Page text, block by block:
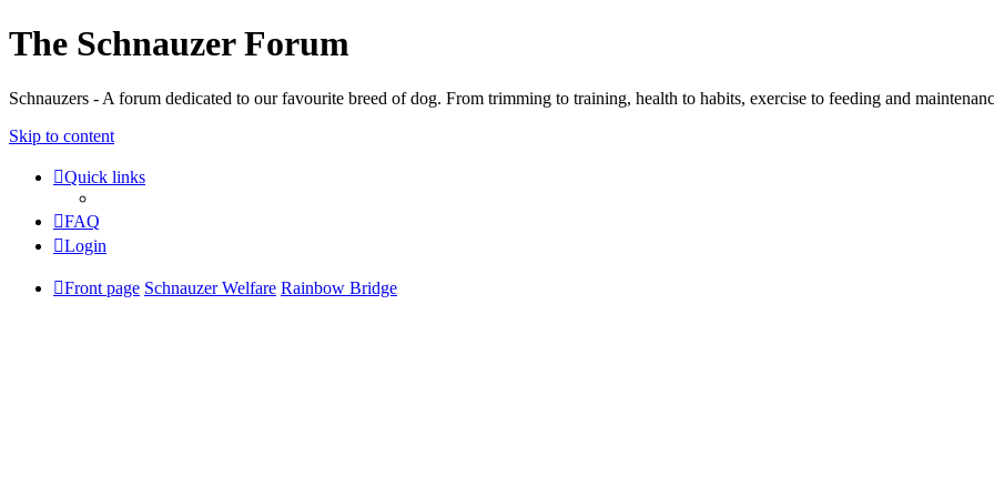
The Schnauzer Forum
Schnauzers - A forum dedicated to our favourite breed of dog. From trimming to training, health to habits, exercise to feeding and
Skip to content
Quick links
FAQ
Login
Front page Schnauzer Welfare Rainbow Bridge